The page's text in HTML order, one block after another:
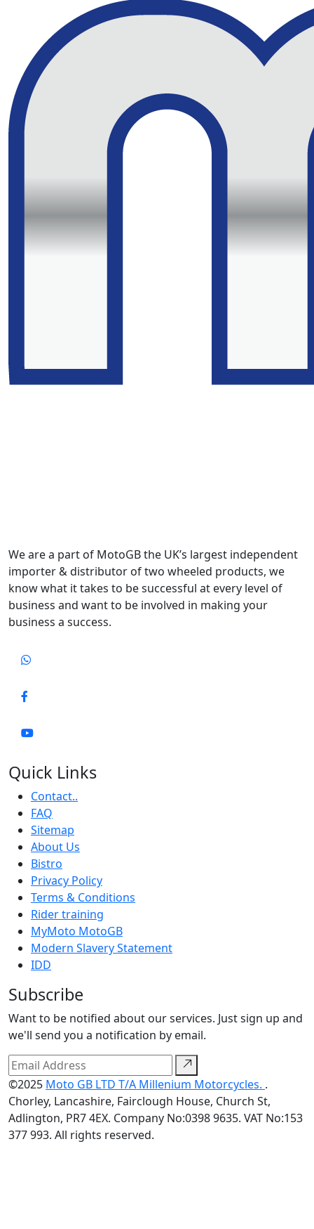
We are a part of MotoGB the UK’s largest independent
importer & distributor of two wheeled products, we
know what it takes to be successful at every level of
business and want to be involved in making your
business a success.
Quick Links
Contact..
FAQ
Sitemap
About Us
Bistro
Privacy Policy
Terms & Conditions
Rider training
MyMoto MotoGB
Modern Slavery Statement
IDD
Subscribe
Want to be notified about our services. Just sign up and
we'll send you a notification by email.
©2025 Moto GB LTD T/A Millenium Motorcycles. .
Chorley, Lancashire, Fairclough House, Church St,
Adlington, PR7 4EX. Company No:0398 9635. VAT No:153
377 993. All rights reserved.